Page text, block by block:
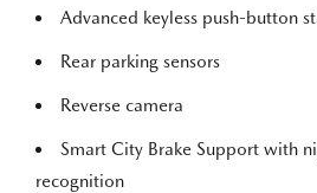
Advanced keyless push-button
Rear parking sensors
Reverse camera
Smart City Brake Support with
recognition